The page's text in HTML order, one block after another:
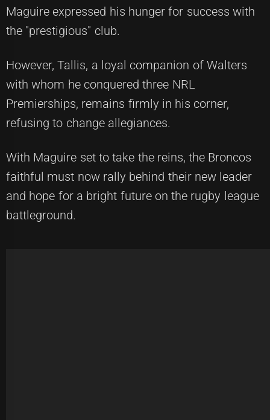
Maguire expressed his hunger for success with
the "prestigious" club.
However, Tallis, a loyal companion of Walters
with whom he conquered three NRL
Premierships, remains firmly in his corner,
refusing to change allegiances.
With Maguire set to take the reins, the Broncos
faithful must now rally behind their new leader
and hope for a bright future on the rugby league
battleground.